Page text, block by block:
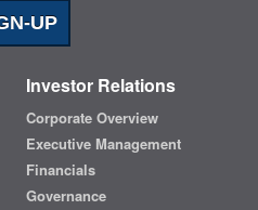
UP
Investor Relations
Corporate Overview
Executive Management
Financials
Governance